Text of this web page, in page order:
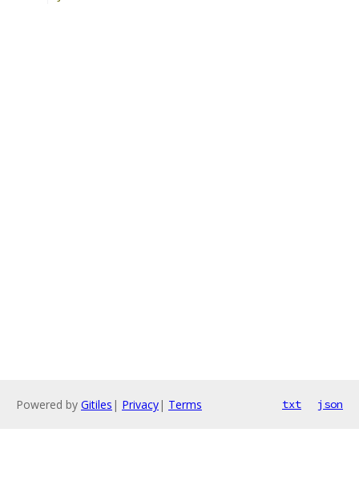
Powered by Gitiles | Privacy| Terms txt json